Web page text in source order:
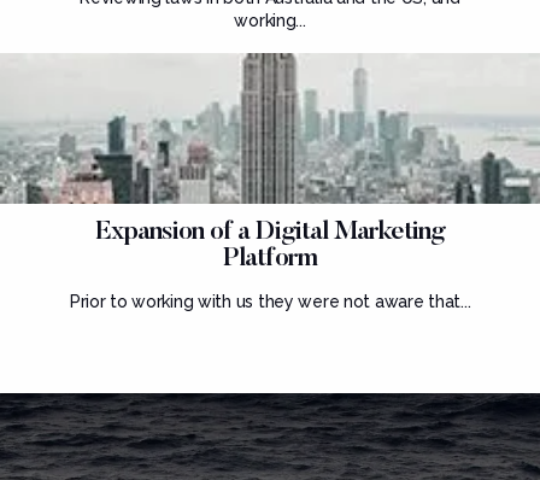
working...
Expansion of a Digital Marketing
Platform
Prior to working with us they were not aware that...